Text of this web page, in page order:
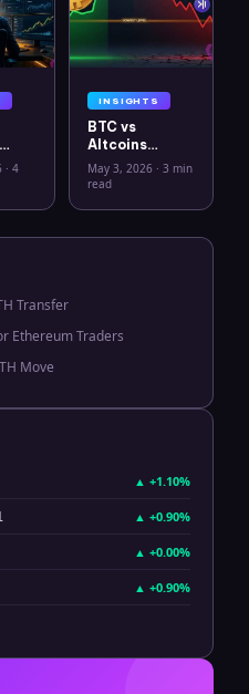
· 4
INSIGHTS
BTC vs
Altcoins
Correlation
Hits Lowest
July 2025
May 3, 2026 ·3 min
read
Transfer
Ethereum Traders
Move
▲ +1.10%
▲ +0.90%
▲ +0.00%
▲ +0.90%